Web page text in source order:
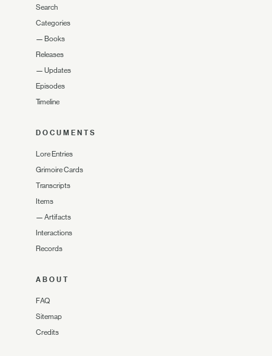
Search
Categories
— Books
Releases
— Updates
Episodes
Timeline
DOCUMENTS
Lore Entries
Grimoire Cards
Transcripts
Items
— Artifacts
Interactions
Records
ABOUT
FAQ
Sitemap
Credits